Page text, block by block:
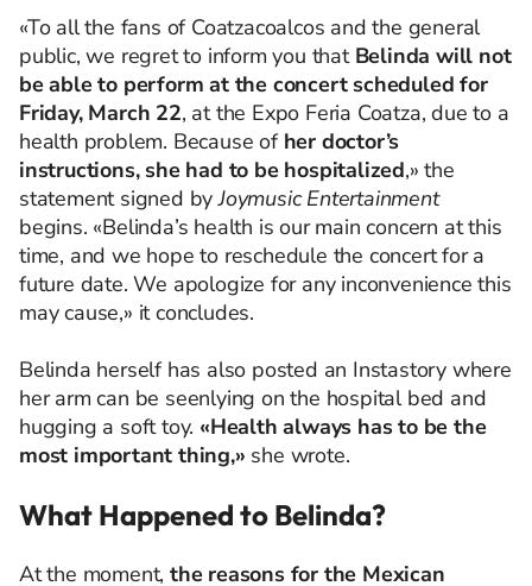
«To all the fans of Coatzacoalcos and the general
public, we regret to inform you that Belinda will not
be able to perform at the concert scheduled for
Friday, March 22, at the Expo Feria Coatza, due to a
health problem. Because of her doctor’s
instructions, she had to be hospitalized,» the
statement signed byJoymusic Entertainment
begins. «Belinda’s health is our main concern at this
time, and we hope to reschedule the concert for a
future date. We apologize for any inconvenience this
may cause,» it concludes.
Belinda herself has also posted an Instastory where
her arm can be seenlying on the hospital bed and
hugging a soft toy. «Health always has to be the
most important thing,» she wrote.
What Happened to Belinda?
At the moment, the reasons for the Mexican